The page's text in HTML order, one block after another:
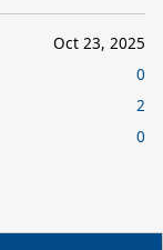
Oct 23, 2025
0
2
0